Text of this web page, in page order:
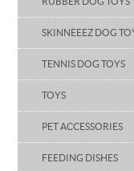
SKINNEEEZ DOG
TENNIS DOG TOYS
TOYS
PET ACCESSORIES
FEEDING DISHES